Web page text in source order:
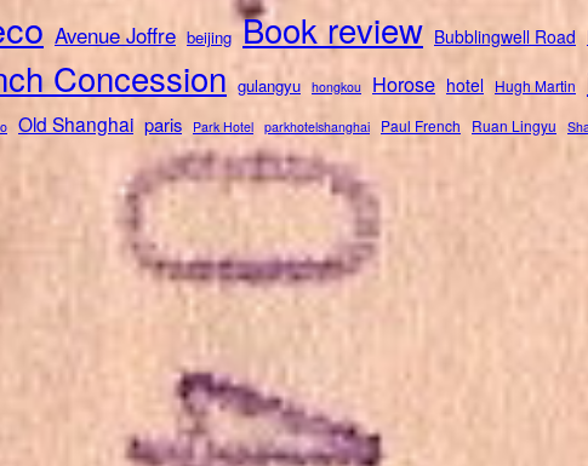
Avenue Joffre beijing Book review Bubblingwell Road
Concession gulangyu hongkou Horose hotel Hugh Martin
Old Shanghai paris Park Hotel parkhotelshanghai Paul French Ruan Lingyu